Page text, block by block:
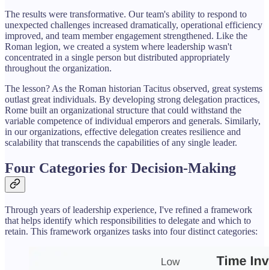
The results were transformative. Our team's ability to respond to
unexpected challenges increased dramatically, operational efficiency
improved, and team member engagement strengthened. Like the
Roman legion, we created a system where leadership wasn't
concentrated in a single person but distributed appropriately
throughout the organization.
The lesson? As the Roman historian Tacitus observed, great systems
outlast great individuals. By developing strong delegation practices,
Rome built an organizational structure that could withstand the
variable competence of individual emperors and generals. Similarly,
in our organizations, effective delegation creates resilience and
scalability that transcends the capabilities of any single leader.
Four Categories for Decision-Making
Through years of leadership experience, I've refined a framework
that helps identify which responsibilities to delegate and which to
retain. This framework organizes tasks into four distinct categories: